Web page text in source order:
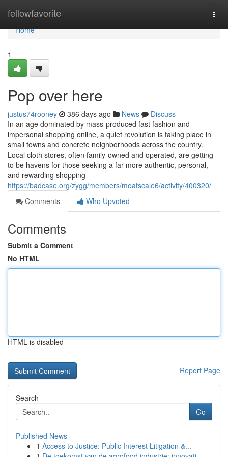
fellowfavorite
Home
Home
1
Pop over here
justus74rooney 386 days ago News
Discuss
In an age dominated by mass-produced fast fashion and
impersonal shopping online, a quiet revolution is taking place in
small towns and concrete neighborhoods across the country.
Local cloth stores, often family-owned and operated, are getting
to be havens for those seeking a far more authentic, personal,
and rewarding shopping
https://badcase.org/zygg/members/moatscale6/activity/400320/
Comments
Who Upvoted
Comments
Submit a Comment
No HTML
HTML is disabled
Report Page
Search
Go
Published News
1 Access to Justice: Public Interest Litigation &...